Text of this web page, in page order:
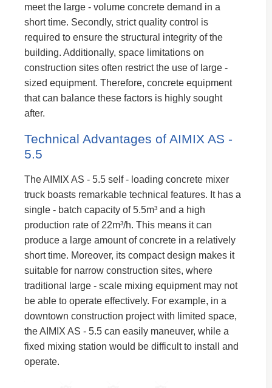
meet the large - volume concrete demand in a
short time. Secondly, strict quality control is
required to ensure the structural integrity of the
building. Additionally, space limitations on
construction sites often restrict the use of large -
sized equipment. Therefore, concrete equipment
that can balance these factors is highly sought
after.
Technical Advantages of AIMIX AS -
5.5
The AIMIX AS - 5.5 self - loading concrete mixer
truck boasts remarkable technical features. It has a
single - batch capacity of 5.5m³ and a high
production rate of 22m³/h. This means it can
produce a large amount of concrete in a relatively
short time. Moreover, its compact design makes it
suitable for narrow construction sites, where
traditional large - scale mixing equipment may not
be able to operate effectively. For example, in a
downtown construction project with limited space,
the AIMIX AS - 5.5 can easily maneuver, while a
fixed mixing station would be difficult to install and
operate.